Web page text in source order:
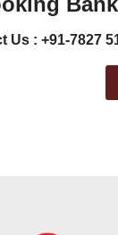
Us : +91-7827